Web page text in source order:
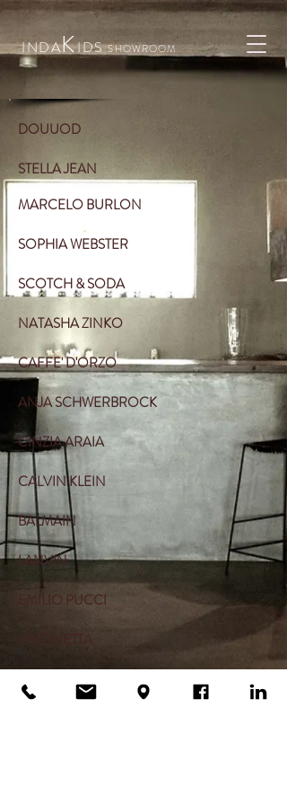
INDAKIDSSHOWROOM
DOUUOD
STELLA JEAN
MARCELO BURLON
SOPHIA WEBSTER
SCOTCH & SODA
NATASHA ZINKO
CAFFE' D'ORZO
ANJA SCHWERBROCK
CINZIA ARAIA
CALVIN KLEIN
BALMAIN
LANVIN
EMILIO PUCCI
SIMONETTA
NOSTRASANTISSIMA